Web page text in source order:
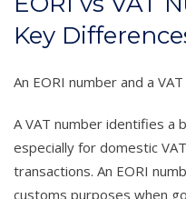
Key
An EORI number and a
A VAT number identifies a
especially for domestic
transactions. An EORI
customs purposes when